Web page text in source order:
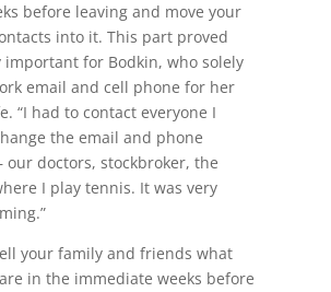
before leaving and move your
into it. This part proved
for Bodkin, who solely
email and cell phone for her
“I had to contact everyone I
the email and phone
doctors, stockbroker, the
I play tennis. It was very
your family and friends what
in the immediate weeks before